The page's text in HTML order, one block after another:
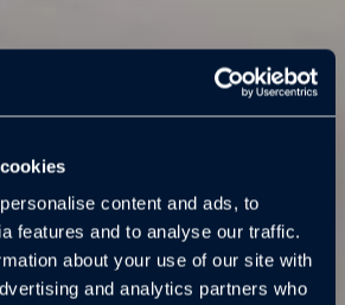
content and ads, to
features and to analyse our traffic.
about your use of our site with
and analytics partners who